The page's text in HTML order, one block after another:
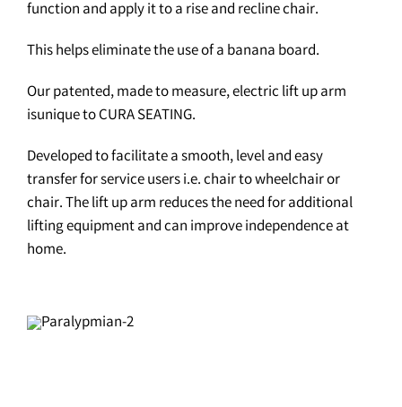
function and apply it to a rise and recline chair.
This helps eliminate the use of a banana board.
Our patented, made to measure, electric lift up arm
isunique to CURA SEATING.
Developed to facilitate a smooth, level and easy
transfer for service users i.e. chair to wheelchair or
chair. The lift up arm reduces the need for additional
lifting equipment and can improve independence at
home.